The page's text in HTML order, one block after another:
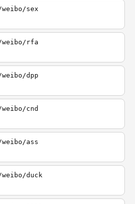
sex
rfa
dpp
cnd
ass
duck